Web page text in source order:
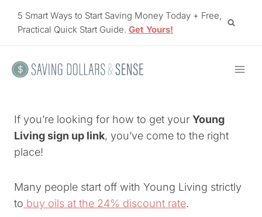
5 Smart Ways to Start Saving Money Today + Free,
Practical Quick Start Guide. Get Yours!
If you’re looking for how to get your Young
Living sign up link, you’ve come to the right
place!
Many people start off with Young Living strictly
to buy oils at the 24% discount rate.